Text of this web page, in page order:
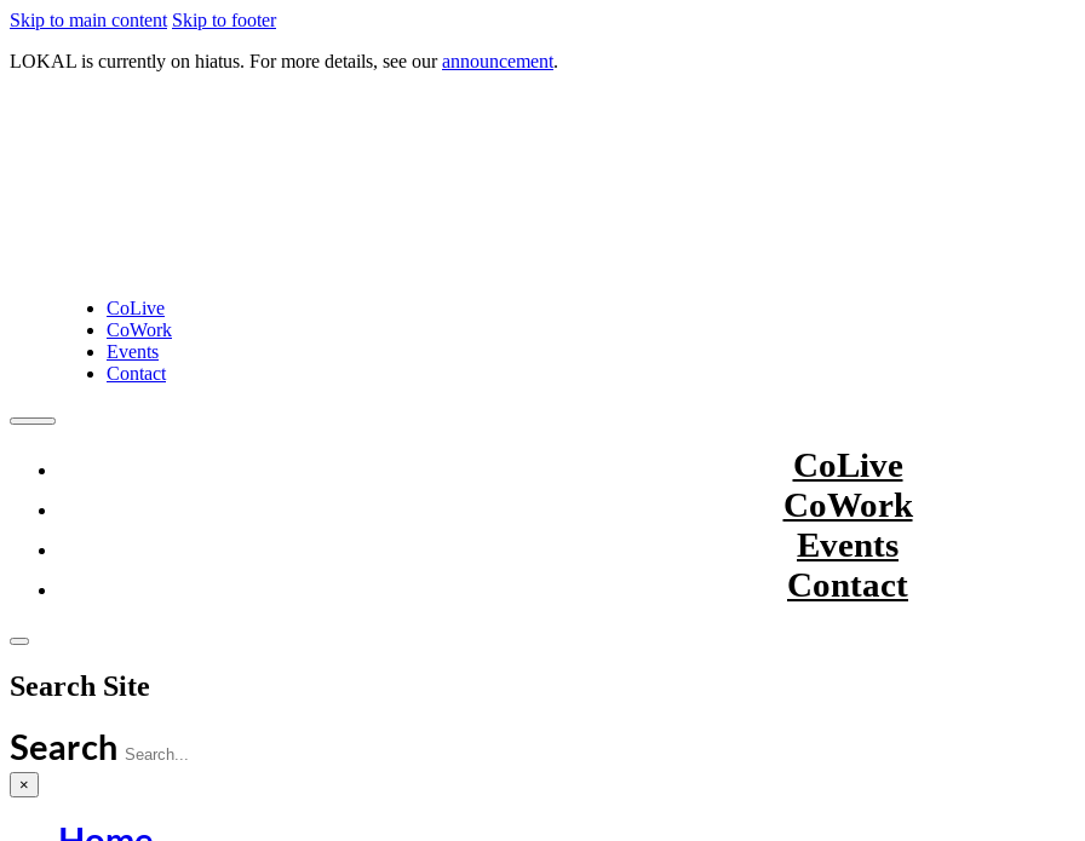
Skip to main content Skip to footer
LOKAL is currently on hiatus. For more details, see ourannouncement.
CoLive
CoWork
Events
Contact
CoLive
CoWork
Events
Contact
Search Site
Search
×